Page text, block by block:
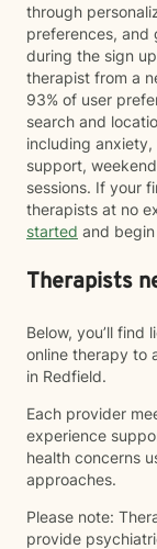
through
preferences, and
during the sign
therapist from a
93% of user
search and
including
support,
sessions. If your
therapists at no
started and
Therapists
Below, you’ll
online therapy to
in Redfield.
Each provider
experience
health concerns
approaches.
Please note:
provide